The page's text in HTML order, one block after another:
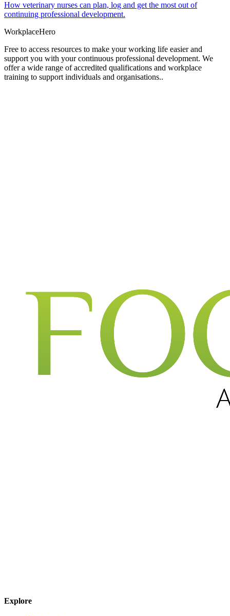
How veterinary nurses can plan, log and get the most out of
continuing professional development.
WorkplaceHero
Free to access resources to make your working life easier and
support you with your continuous professional development. We
offer a wide range of accredited qualifications and workplace
training to support individuals and organisations..
Explore